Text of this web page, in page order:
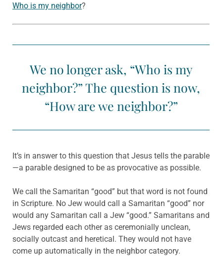
Who is my neighbor?
We no longer ask, “Who is my
neighbor?” The question is now,
“How are we neighbor?”
It’s in answer to this question that Jesus tells the parable
—a parable designed to be as provocative as possible.
We call the Samaritan “good” but that word is not found
in Scripture. No Jew would call a Samaritan “good” nor
would any Samaritan call a Jew “good.” Samaritans and
Jews regarded each other as ceremonially unclean,
socially outcast and heretical. They would not have
come up automatically in the neighbor category.